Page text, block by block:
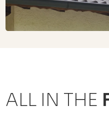
ALL IN THE